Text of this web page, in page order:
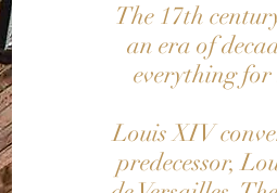
The 17th
an era of
everything
Louis XIV
predecessor,